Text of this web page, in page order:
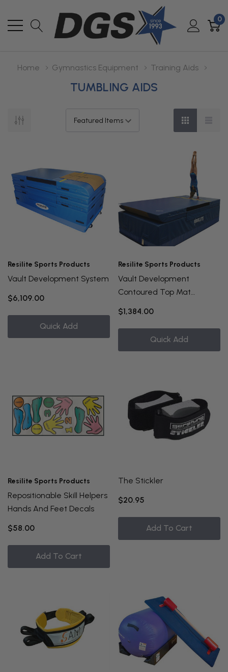
0
Home Gymnastics Equipment Training Aids
TUMBLING AIDS
Resilite Sports Products
Vault Development System
$6,109.00
Quick Add
Resilite Sports Products
Vault Development
Contoured Top Mat
$1,384.00
Quick Add
Resilite Sports Products
Repositionable Skill Helpers
Hands And Feet Decals
$58.00
Add To Cart
The Stickler
$20.95
Add To Cart